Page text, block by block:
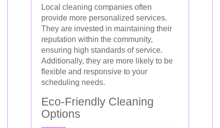
Local cleaning companies often
provide more personalized services.
They are invested in maintaining their
reputation within the community,
ensuring high standards of service.
Additionally, they are more likely to be
flexible and responsive to your
scheduling needs.
Eco-Friendly Cleaning
Options